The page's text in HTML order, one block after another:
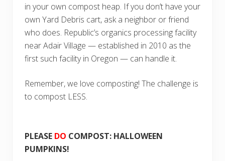
in your own compost heap. If you don’t have your
own Yard Debris cart, ask a neighbor or friend
who does. Republic’s organics processing facility
near Adair Village — established in 2010 as the
first such facility in Oregon — can handle it.
Remember, we love composting! The challenge is
to compost LESS.
PLEASE DO COMPOST: HALLOWEEN
PUMPKINS!